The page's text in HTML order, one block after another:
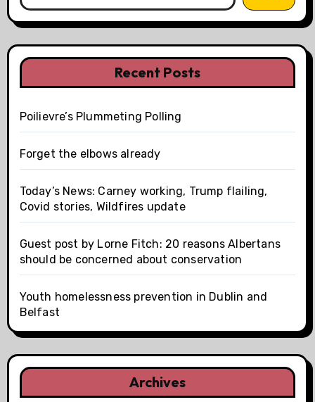
Recent Posts
Poilievre’s Plummeting Polling
Forget the elbows already
Today’s News: Carney working, Trump flailing,
Covid stories, Wildfires update
Guest post by Lorne Fitch: 20 reasons Albertans
should be concerned about conservation
Youth homelessness prevention in Dublin and
Belfast
Archives